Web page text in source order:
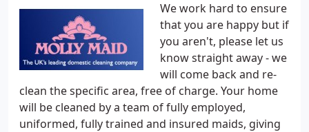
We work hard to ensure
that you are happy but if
you aren't, please let us
know straight away - we
will come back and re-
clean the specific area, free of charge. Your home
will be cleaned by a team of fully employed,
uniformed, fully trained and insured maids, giving